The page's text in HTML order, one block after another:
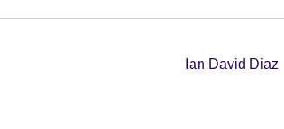
Ian David Diaz